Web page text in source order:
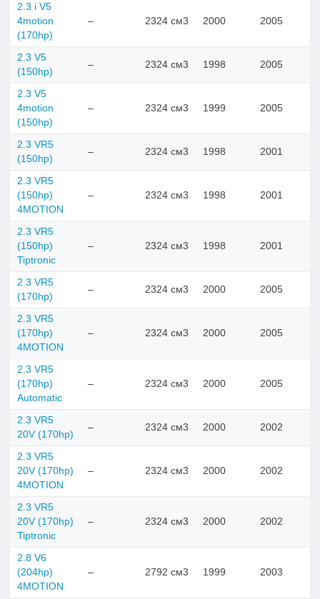
2.3 i V5
4motion
(170hp)
– 2324 см3 2000 2005
2.3 V5
(150hp)
– 2324 см3 1998 2005
2.3 V5
4motion
(150hp)
– 2324 см3 1999 2005
2.3 VR5
(150hp)
– 2324 см3 1998 2001
2.3 VR5
(150hp)
4MOTION
– 2324 см3 1998 2001
2.3 VR5
(150hp)
Tiptronic
– 2324 см3 1998 2001
2.3 VR5
(170hp)
– 2324 см3 2000 2005
2.3 VR5
(170hp)
4MOTION
– 2324 см3 2000 2005
2.3 VR5
(170hp)
Automatic
– 2324 см3 2000 2005
2.3 VR5
20V (170hp)
– 2324 см3 2000 2002
2.3 VR5
20V (170hp)
4MOTION
– 2324 см3 2000 2002
2.3 VR5
20V (170hp)
Tiptronic
– 2324 см3 2000 2002
2.8 V6
(204hp)
4MOTION
– 2792 см3 1999 2003